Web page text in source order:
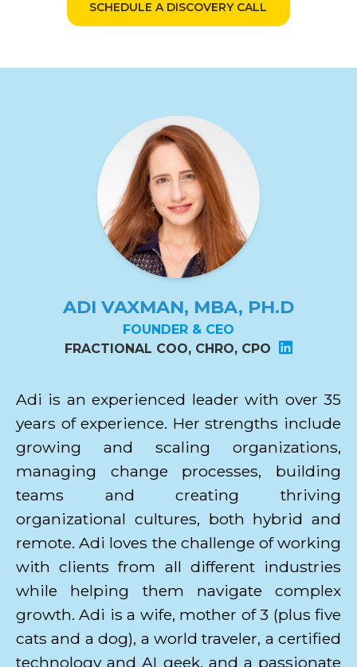
SCHEDULE A DISCOVERY CALL
ADI VAXMAN, MBA, PH.D
FOUNDER & CEO
FRACTIONAL COO, CHRO, CPO
Adi is an experienced leader with over 35
years of experience. Her strengths include
growing and scaling organizations,
managing change processes, building
teams and creating thriving
organizational cultures, both hybrid and
remote. Adi loves the challenge of working
with clients from all different industries
while helping them navigate complex
growth. Adi is a wife, mother of 3 (plus five
cats and a dog), a world traveler, a certified
technology and AI geek, and a passionate